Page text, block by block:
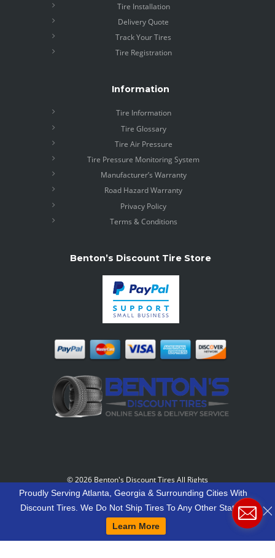
Tire Installation
Delivery Quote
Track Your Tires
Tire Registration
Information
Tire Information
Tire Glossary
Tire Air Pressure
Tire Pressure Monitoring System
Manufacturer’s Warranty
Road Hazard Warranty
Privacy Policy
Terms & Conditions
Benton’s Discount Tire Store
©2026 Benton's Discount Tires All Rights
Reserved-Our Motto: "Grow Your World Around
Around You."
Proudly Serving Atlanta, Georgia & Surrounding Cities With
Discount Tires. We Do Not Ship Tires To Any Other States.
Learn More